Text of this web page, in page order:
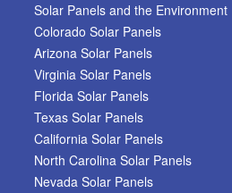
Solar Panels and the Environment
Colorado Solar Panels
Arizona Solar Panels
Virginia Solar Panels
Florida Solar Panels
Texas Solar Panels
California Solar Panels
North Carolina Solar Panels
Nevada Solar Panels